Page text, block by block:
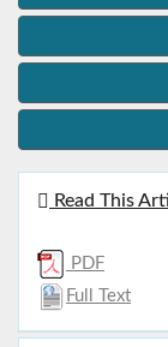
Read This
PDF
Full Text